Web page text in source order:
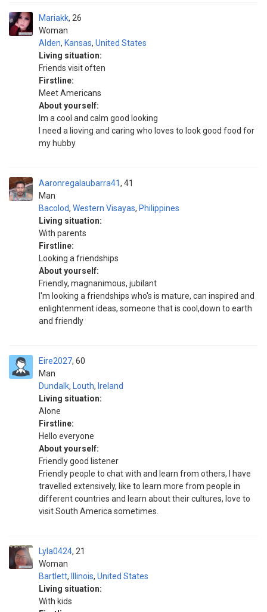
Mariakk
Woman
26
Alden, Kansas, United States
Living situation:
Friends visit often
Firstline:
Meet Americans
About yourself:
Im a cool and calm good looking
I need a lioving and caring who loves to look good food for
my hubby
Aaronregalaubarra41
Man
41
Bacolod, Western Visayas, Philippines
Living situation:
With parents
Firstline:
Looking a friendships
About yourself:
Friendly, magnanimous, jubilant
I'm looking a friendships who's is mature, can inspired and
enlightenment ideas, someone that is cool,down to earth
and friendly
Eire2027
Man
60
Dundalk, Louth, Ireland
Living situation:
Alone
Firstline:
Hello everyone
About yourself:
Friendly good listener
Friendly people to chat with and learn from others, I have
travelled extensively, like to learn more from people in
different countries and learn about their cultures, love to
visit South America sometimes.
Lyla0424
Woman
21
Bartlett, Illinois, United States
Living situation:
With kids